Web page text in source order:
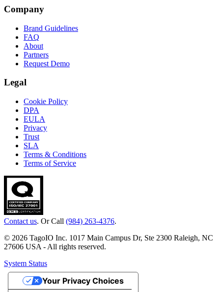
Company
Brand Guidelines
FAQ
About
Partners
Request Demo
Legal
Cookie Policy
DPA
EULA
Privacy
Trust
SLA
Terms & Conditions
Terms of Service
Contact us. Or Call (984) 263-4376.
© 2026 TagoIO Inc. 1017 Main Campus Dr, Ste 2300 Raleigh, NC
27606 USA - All rights reserved.
System Status
Your Privacy Choices